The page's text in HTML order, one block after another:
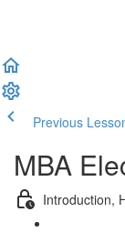
Previous
MBA
Introduction,